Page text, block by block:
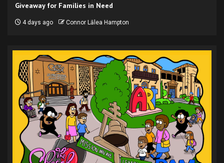
Giveaway for Families in Need
4 days ago Connor Lālea Hampton